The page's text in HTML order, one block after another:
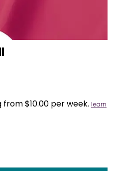
$10.00 per week. learn